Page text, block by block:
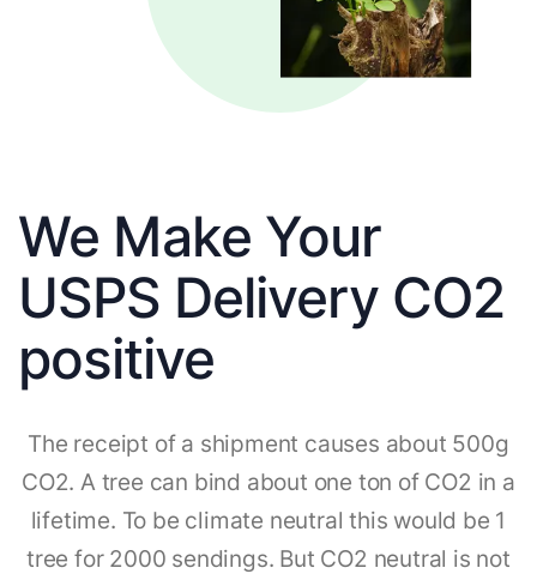
We Make Your
USPS Delivery CO2
positive
The receipt of a shipment causes about 500g
CO2. A tree can bind about one ton of CO2 in a
lifetime. To be climate neutral this would be 1
tree for 2000 sendings. But CO2 neutral is not